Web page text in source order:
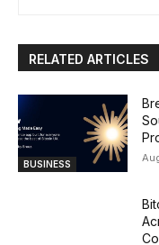
RELATED ARTICLES
BUSINESS